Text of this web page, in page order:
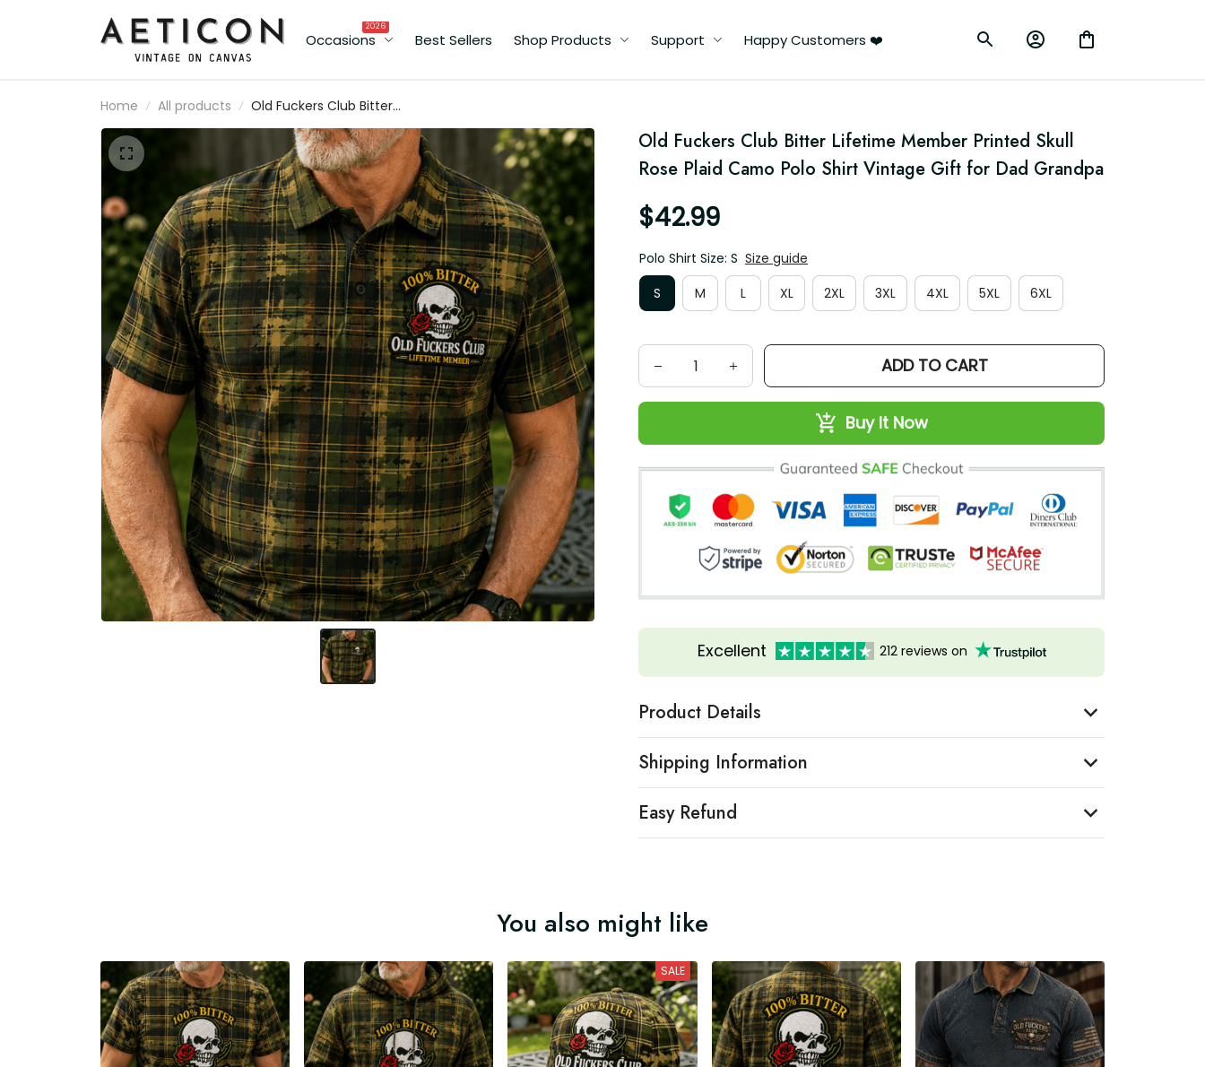
Occasions
2026
Best Sellers Shop Products Support Happy Customers ❤️
Home All products
Old Fuckers Club Bitter
Lifetime Member Printed Skull
Rose Plaid Camo Polo Shirt
Vintage Gift for Dad Grandpa
Old Fuckers Club Bitter Lifetime Member Printed Skull
Rose Plaid Camo Polo Shirt Vintage Gift for Dad Grandpa
$42.99
Polo Shirt Size: S Size guide
S
M L XL 2XL 3XL 4XL 5XL 6XL
ADD TO CART
Buy It Now
Excellent 212 reviews on
Product Details
Shipping Information
Easy Refund
You also might like
SALE